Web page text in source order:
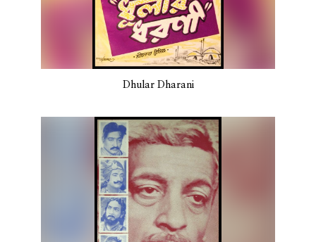
Dhular Dharani